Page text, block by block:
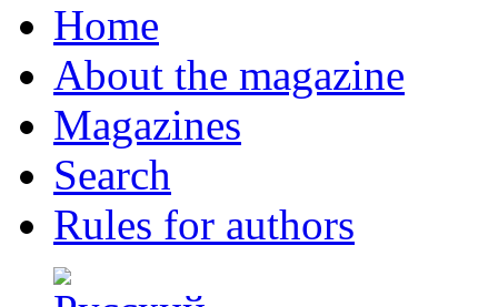
Home
About the magazine
Magazines
Search
Rules for authors